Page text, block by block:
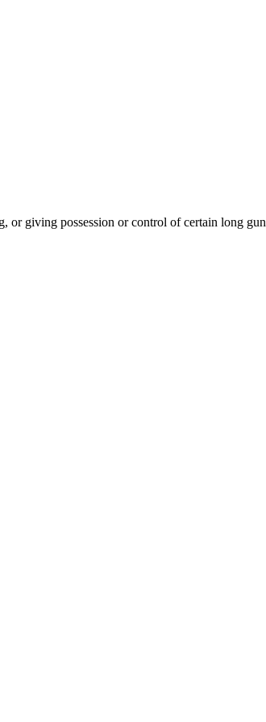
giving possession or control of certain long